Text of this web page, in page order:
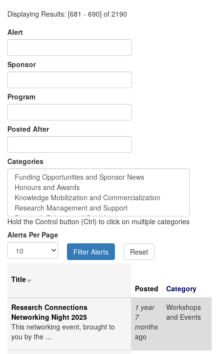
Displaying Results: [681 - 690] of 2190
Alert
Sponsor
Program
Posted After
Categories
Hold the Control button (Ctrl) to click on multiple categories
Alerts Per Page
Title
Posted
Category
Research Connections
Networking Night 2025
This networking event, brought to
you by the ...
1 year
7
months
ago
Workshops
and Events